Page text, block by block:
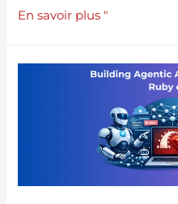
En savoir plus "